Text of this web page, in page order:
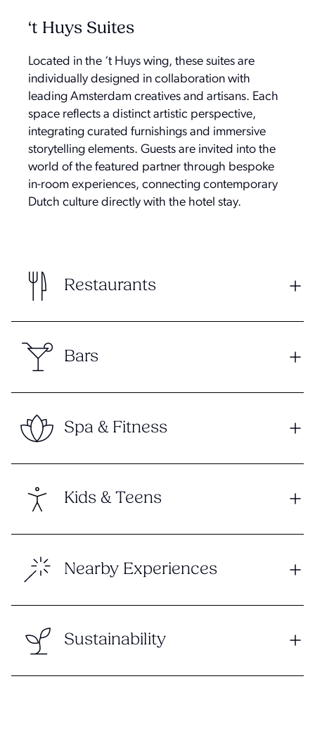
‘t Huys Suites
Located in the ‘t Huys wing, these suites are
individually designed in collaboration with
leading Amsterdam creatives and artisans. Each
space reflects a distinct artistic perspective,
integrating curated furnishings and immersive
storytelling elements. Guests are invited into the
world of the featured partner through bespoke
in-room experiences, connecting contemporary
Dutch culture directly with the hotel stay.
Restaurants
Bars
Spa & Fitness
Kids & Teens
Nearby Experiences
Sustainability